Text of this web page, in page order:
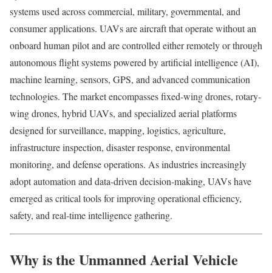
systems used across commercial, military, governmental, and
consumer applications. UAVs are aircraft that operate without an
onboard human pilot and are controlled either remotely or through
autonomous flight systems powered by artificial intelligence (AI),
machine learning, sensors, GPS, and advanced communication
technologies. The market encompasses fixed-wing drones, rotary-
wing drones, hybrid UAVs, and specialized aerial platforms
designed for surveillance, mapping, logistics, agriculture,
infrastructure inspection, disaster response, environmental
monitoring, and defense operations. As industries increasingly
adopt automation and data-driven decision-making, UAVs have
emerged as critical tools for improving operational efficiency,
safety, and real-time intelligence gathering.
Why is the Unmanned Aerial Vehicle